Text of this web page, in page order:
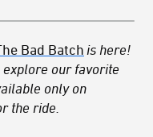
Bad Batch is here!
explore our favorite
only on
the ride.